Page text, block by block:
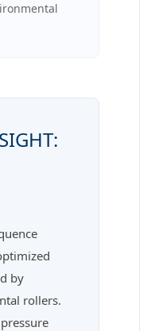
by
rollers.